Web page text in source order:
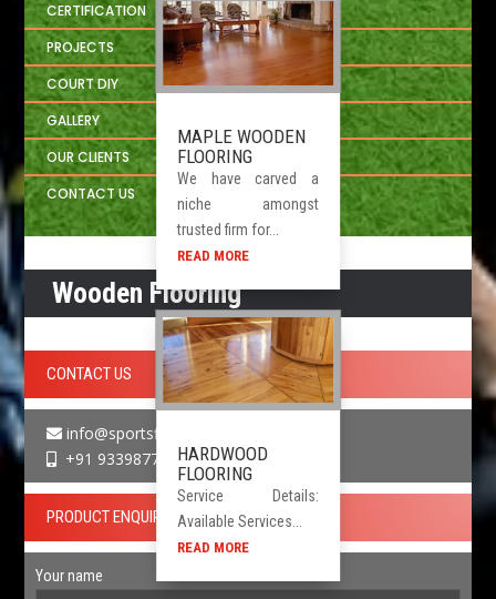
MAPLE WOODEN
FLOORING
We have carved a
niche amongst
trusted firm for...
READ MORE
HARDWOOD
FLOORING
Service Details:
Available Services...
READ MORE
CERTIFICATION
PROJECTS
COURT DIY
GALLERY
OUR CLIENTS
CONTACT US
Wooden Flooring
CONTACT US
info@sportsfloor.in
+91 9339877730
PRODUCT ENQUIRY
Your name